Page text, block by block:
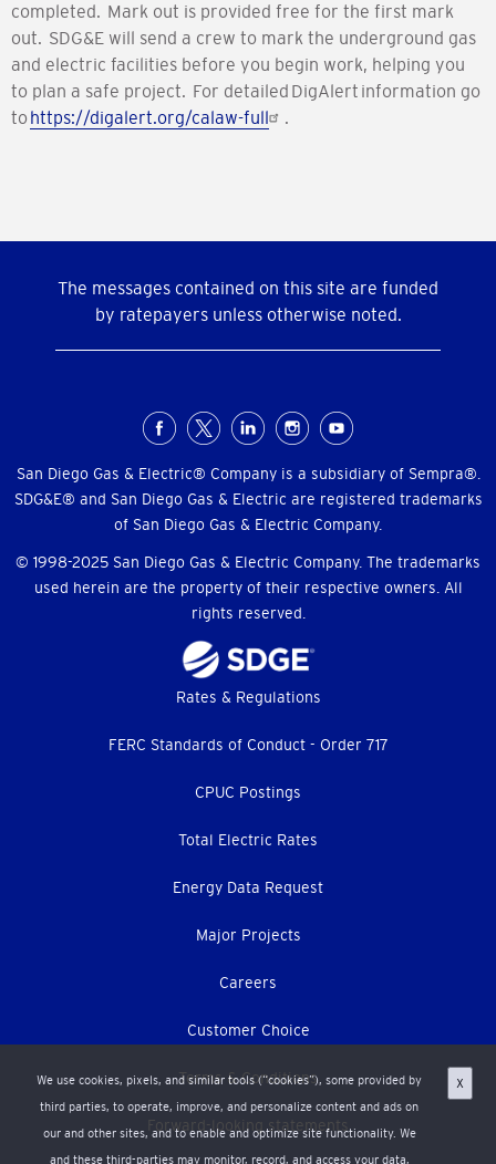
completed. Mark out is provided free for the first mark
out. SDG&E will send a crew to mark the underground gas
and electric facilities before you begin work, helping you
to plan a safe project. For detailed DigAlert information go
tohttps://digalert.org/calaw-full .
The messages contained on this site are funded
by ratepayers unless otherwise noted.
Menu
San Diego Gas & Electric® Company is a subsidiary of Sempra®.
SDG&E® and San Diego Gas & Electric are registered trademarks
of San Diego Gas & Electric Company.
© 1998-2025 San Diego Gas & Electric Company. The trademarks
used herein are the property of their respective owners. All
rights reserved.
We use cookies, pixels, and similar tools (“cookies”), some provided by
third parties, to operate, improve, and personalize content and ads on
our and other sites, and to enable and optimize site functionality. We
and these third-parties may monitor, record, and access your data,
X
Rates & Regulations
FERC Standards of Conduct - Order 717
CPUC Postings
Total Electric Rates
Energy Data Request
Major Projects
Careers
Customer Choice
Terms & Conditions
Forward-looking statements